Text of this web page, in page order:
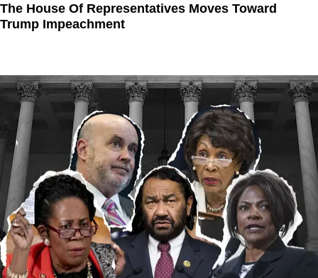
The House Of Representatives Moves Toward
Trump Impeachment